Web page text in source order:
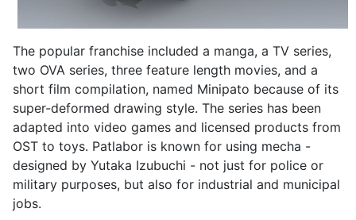
The popular franchise included a manga, a TV series,
two OVA series, three feature length movies, and a
short film compilation, named Minipato because of its
super-deformed drawing style. The series has been
adapted into video games and licensed products from
OST to toys. Patlabor is known for using mecha -
designed by Yutaka Izubuchi - not just for police or
military purposes, but also for industrial and municipal
jobs.